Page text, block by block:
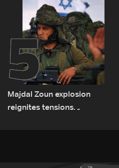
5
Majdal Zoun explosion
reignites tensions